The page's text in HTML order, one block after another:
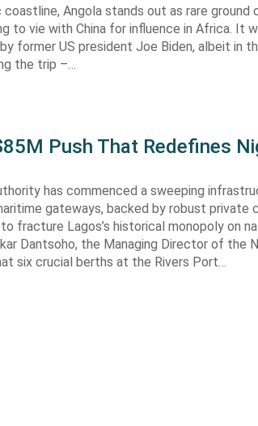
Angola stands out as rare ground
to vie with China for influence in Africa. It
former US president Joe Biden, albeit in
the trip –…
Push That Redefines
has commenced a sweeping
gateways, backed by robust private
fracture Lagos’s historical monopoly on
Dantsoho, the Managing Director of the
six crucial berths at the Rivers Port…